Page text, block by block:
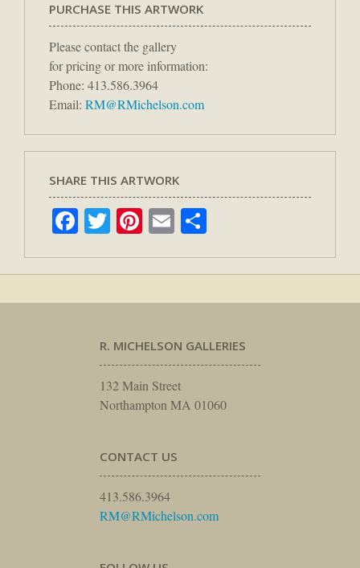
PURCHASE THIS ARTWORK
Please contact the gallery
for pricing or more information:
Phone: 413.586.3964
Email: RM@RMichelson.com
SHARE THIS ARTWORK
Facebook
TwitterPinterest
Email
R. MICHELSON GALLERIES
132 Main Street
Northampton MA 01060
CONTACT US
413.586.3964
RM@RMichelson.com